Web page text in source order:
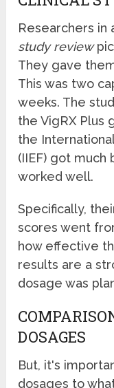
Researchers in
study review
They gave
This was two
weeks. The
the VigRX Plus
the
(IIEF) got
worked well.
Specifically,
scores went
how effective
results are a
dosage was
DOSAGES
But, it's
dosages to